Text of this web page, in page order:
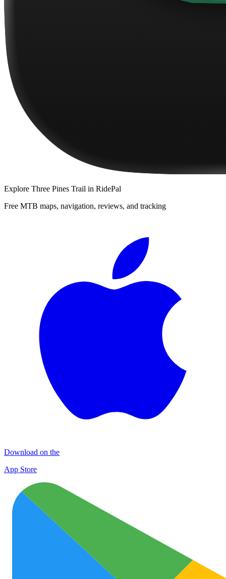
Explore Three Pines Trail in RidePal
Free MTB maps, navigation, reviews, and tracking
Download on the
App Store